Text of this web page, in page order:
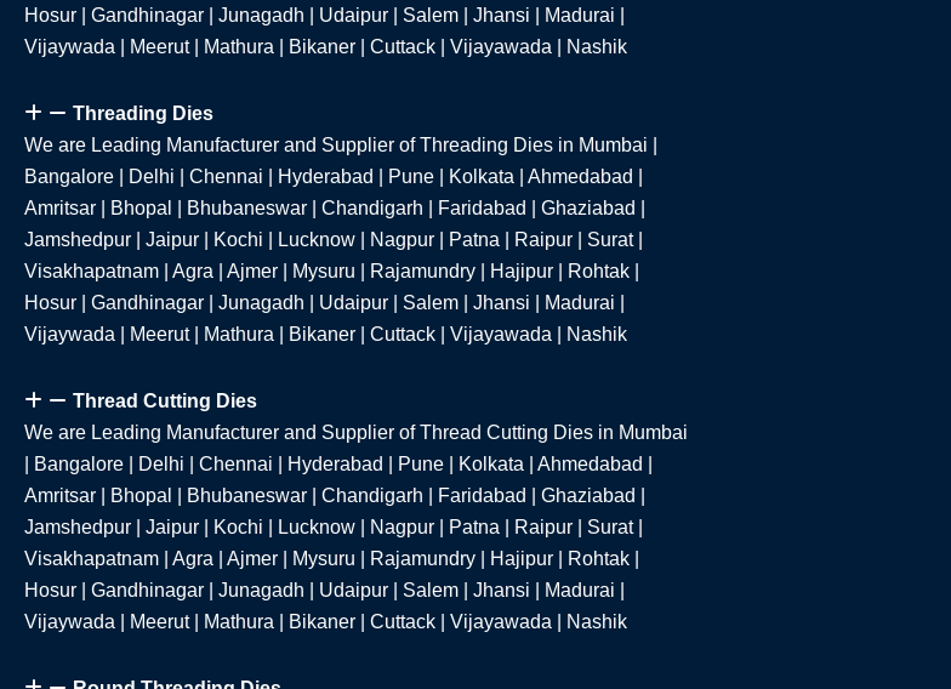
Hosur | Gandhinagar | Junagadh | Udaipur | Salem | Jhansi | Madurai |
Vijaywada | Meerut | Mathura | Bikaner | Cuttack | Vijayawada | Nashik
Threading Dies
We are Leading Manufacturer and Supplier of Threading Dies in Mumbai |
Bangalore | Delhi | Chennai | Hyderabad | Pune | Kolkata | Ahmedabad |
Amritsar | Bhopal | Bhubaneswar | Chandigarh | Faridabad | Ghaziabad |
Jamshedpur | Jaipur | Kochi | Lucknow | Nagpur | Patna | Raipur | Surat |
Visakhapatnam | Agra | Ajmer | Mysuru | Rajamundry | Hajipur | Rohtak |
Hosur | Gandhinagar | Junagadh | Udaipur | Salem | Jhansi | Madurai |
Vijaywada | Meerut | Mathura | Bikaner | Cuttack | Vijayawada | Nashik
Thread Cutting Dies
We are Leading Manufacturer and Supplier of Thread Cutting Dies in Mumbai
| Bangalore | Delhi | Chennai | Hyderabad | Pune | Kolkata | Ahmedabad |
Amritsar | Bhopal | Bhubaneswar | Chandigarh | Faridabad | Ghaziabad |
Jamshedpur | Jaipur | Kochi | Lucknow | Nagpur | Patna | Raipur | Surat |
Visakhapatnam | Agra | Ajmer | Mysuru | Rajamundry | Hajipur | Rohtak |
Hosur | Gandhinagar | Junagadh | Udaipur | Salem | Jhansi | Madurai |
Vijaywada | Meerut | Mathura | Bikaner | Cuttack | Vijayawada | Nashik